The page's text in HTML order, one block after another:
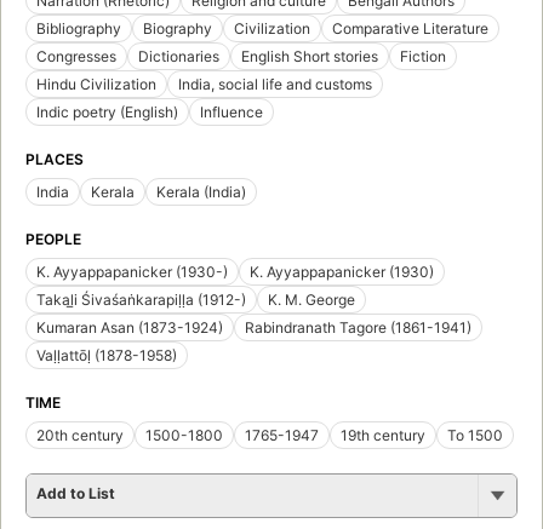
Bibliography
Biography Civilization
Comparative Literature
Congresses
Dictionaries English Short stories
Fiction
Hindu Civilization
India, social life and customs
Indic poetry (English)
Influence
PLACES
India
Kerala Kerala (India)
PEOPLE
K. Ayyappapanicker (1930-)
K. Ayyappapanicker (1930)
Takal̲i Śivaśaṅkarapiḷḷa (1912-)
K. M. George
Kumaran Asan (1873-1924)
Rabindranath Tagore (1861-1941)
Vaḷḷattōḷ (1878-1958)
TIME
20th century
1500-1800 1765-1947 19th century To 1500
Add to List